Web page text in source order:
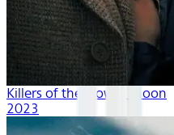
Killers of the Flower Moon
2023